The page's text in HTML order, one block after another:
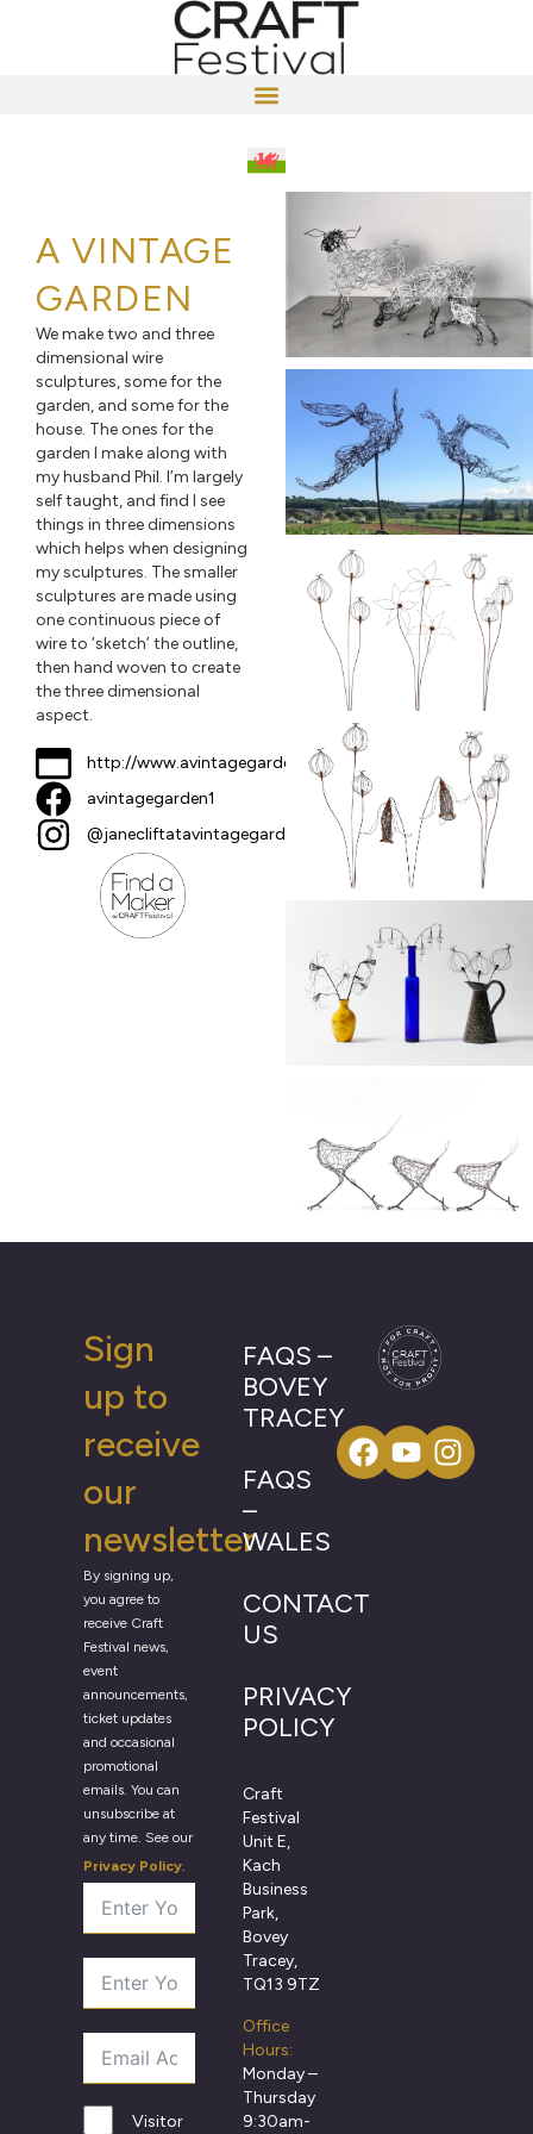
A VINTAGE
GARDEN
We make two and three
dimensional wire
sculptures, some for the
garden, and some for the
house. The ones for the
garden I make along with
my husband Phil. I’m largely
self taught, and find I see
things in three dimensions
which helps when designing
my sculptures. The smaller
sculptures are made using
one continuous piece of
wire to ‘sketch’ the outline,
then hand woven to create
the three dimensional
aspect.
http://www.avintagegarden.co.uk
avintagegarden1
@janecliftatavintagegarden
Sign
up to
receive
our
newsletter
By signing up,
you agree to
receive Craft
Festival news,
event
announcements,
ticket updates
and occasional
promotional
emails. You can
unsubscribe at
any time. See our
Privacy Policy.
Visitor
FAQS –
BOVEY
TRACEY
FAQS
–
WALES
CONTACT
US
PRIVACY
POLICY
Craft
Festival
Unit E,
Kach
Business
Park,
Bovey
Tracey,
TQ13 9TZ
Office
Hours:
Monday –
Thursday
9:30am-